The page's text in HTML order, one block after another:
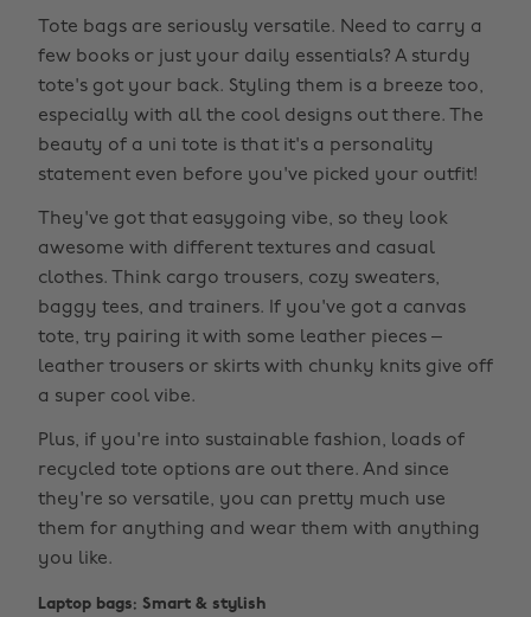
Tote bags are seriously versatile. Need to carry a
few books or just your daily essentials? A sturdy
tote's got your back. Styling them is a breeze too,
especially with all the cool designs out there. The
beauty of a uni tote is that it's a personality
statement even before you've picked your outfit!
They've got that easygoing vibe, so they look
awesome with different textures and casual
clothes. Think cargo trousers, cozy sweaters,
baggy tees, and trainers. If you've got a canvas
tote, try pairing it with some leather pieces –
leather trousers or skirts with chunky knits give off
a super cool vibe.
Plus, if you're into sustainable fashion, loads of
recycled tote options are out there. And since
they're so versatile, you can pretty much use
them for anything and wear them with anything
you like.
Laptop bags: Smart & stylish